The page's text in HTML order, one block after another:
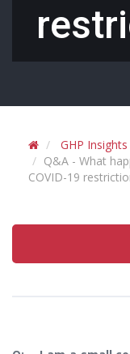
GHP Insights
Q&A - What
COVID-19